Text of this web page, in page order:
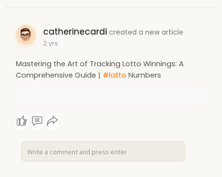
catherinecardi created a new article
2 yrs
Mastering the Art of Tracking Lotto Winnings: A
Comprehensive Guide | #lotto Numbers